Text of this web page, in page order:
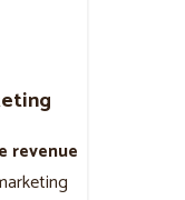
revenue